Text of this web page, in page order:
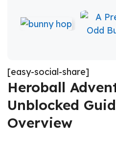
[easy-social-share]
Heroball
Unblocked
Overview